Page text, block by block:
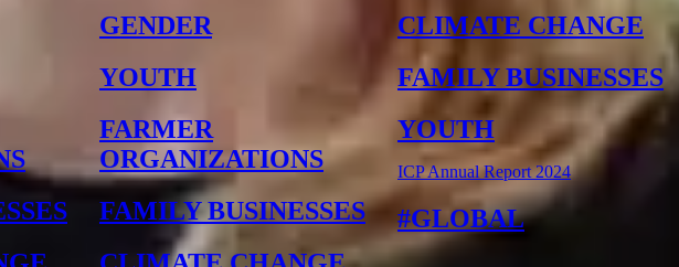
GENDER
YOUTH
FARMER
ORGANIZATIONS
FAMILY BUSINESSES
CLIMATE CHANGE
FAMILY BUSINESSES
YOUTH
ICP Annual Report 2024
GLOBAL